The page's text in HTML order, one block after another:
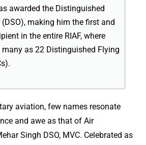
awarded the Distinguished
(DSO), making him the first and
in the entire RIAF, where
many as 22 Distinguished Flying
aviation, few names resonate
and awe as that of Air
Singh DSO, MVC. Celebrated as